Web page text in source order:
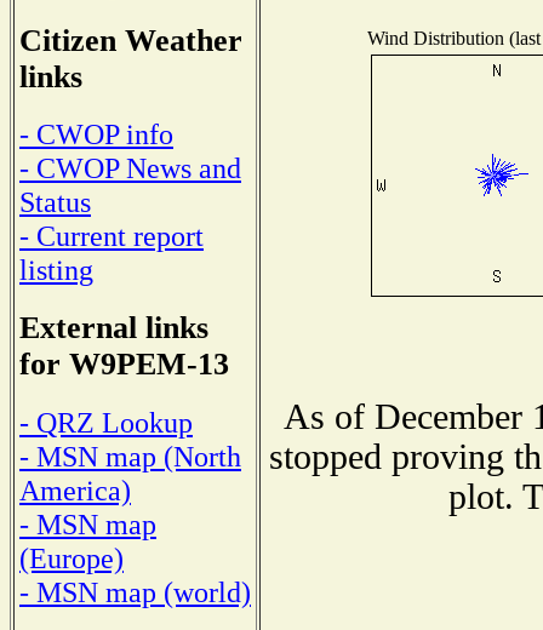
Citizen Weather
links
- CWOP info
- CWOP News and
Status
- Current report
listing
External links
for W9PEM-13
- QRZ Lookup
- MSN map (North
America)
- MSN map
(Europe)
- MSN map (world)
Wind Distribution
As of December
stopped proving
plot.